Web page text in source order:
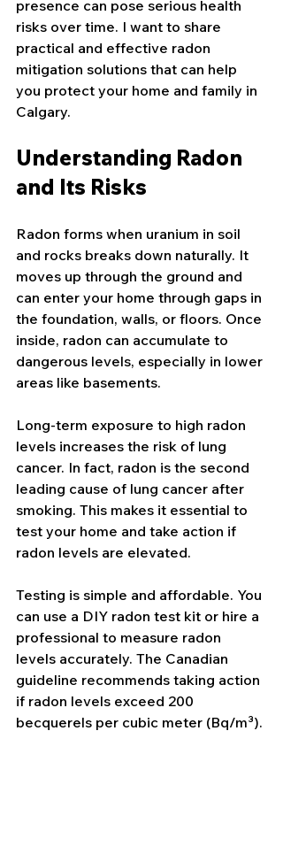
presence can pose serious health
risks over time. I want to share
practical and effective radon
mitigation solutions that can help
you protect your home and family in
Calgary.
Understanding Radon
and Its Risks
Radon forms when uranium in soil
and rocks breaks down naturally. It
moves up through the ground and
can enter your home through gaps in
the foundation, walls, or floors. Once
inside, radon can accumulate to
dangerous levels, especially in lower
areas like basements.
Long-term exposure to high radon
levels increases the risk of lung
cancer. In fact, radon is the second
leading cause of lung cancer after
smoking. This makes it essential to
test your home and take action if
radon levels are elevated.
Testing is simple and affordable. You
can use a DIY radon test kit or hire a
professional to measure radon
levels accurately. The Canadian
guideline recommends taking action
if radon levels exceed 200
becquerels per cubic meter (Bq/m³).